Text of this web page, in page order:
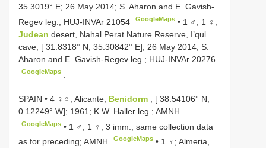
35.3019° E; 26 May 2014; S. Aharon and E. Gavish-
Regev leg.; HUJ-INVAr 21054 GoogleMaps • 1 ♂, 1 ♀;
Judean desert, Nahal Perat Nature Reserve, I’qul
cave; [ 31.8318° N, 35.30842° E]; 26 May 2014; S.
Aharon and E. Gavish-Regev leg.; HUJ-INVAr 20276
GoogleMaps
SPAIN • 4 ♀♀; Alicante, Benidorm ; [ 38.54106° N,
0.12249° W]; 1961; K.W. Haller leg.; AMNH
GoogleMaps • 1 ♂, 1 ♀, 3 imm.; same collection data
as for preceding; AMNH
GoogleMaps • 1 ♀; Almeria,